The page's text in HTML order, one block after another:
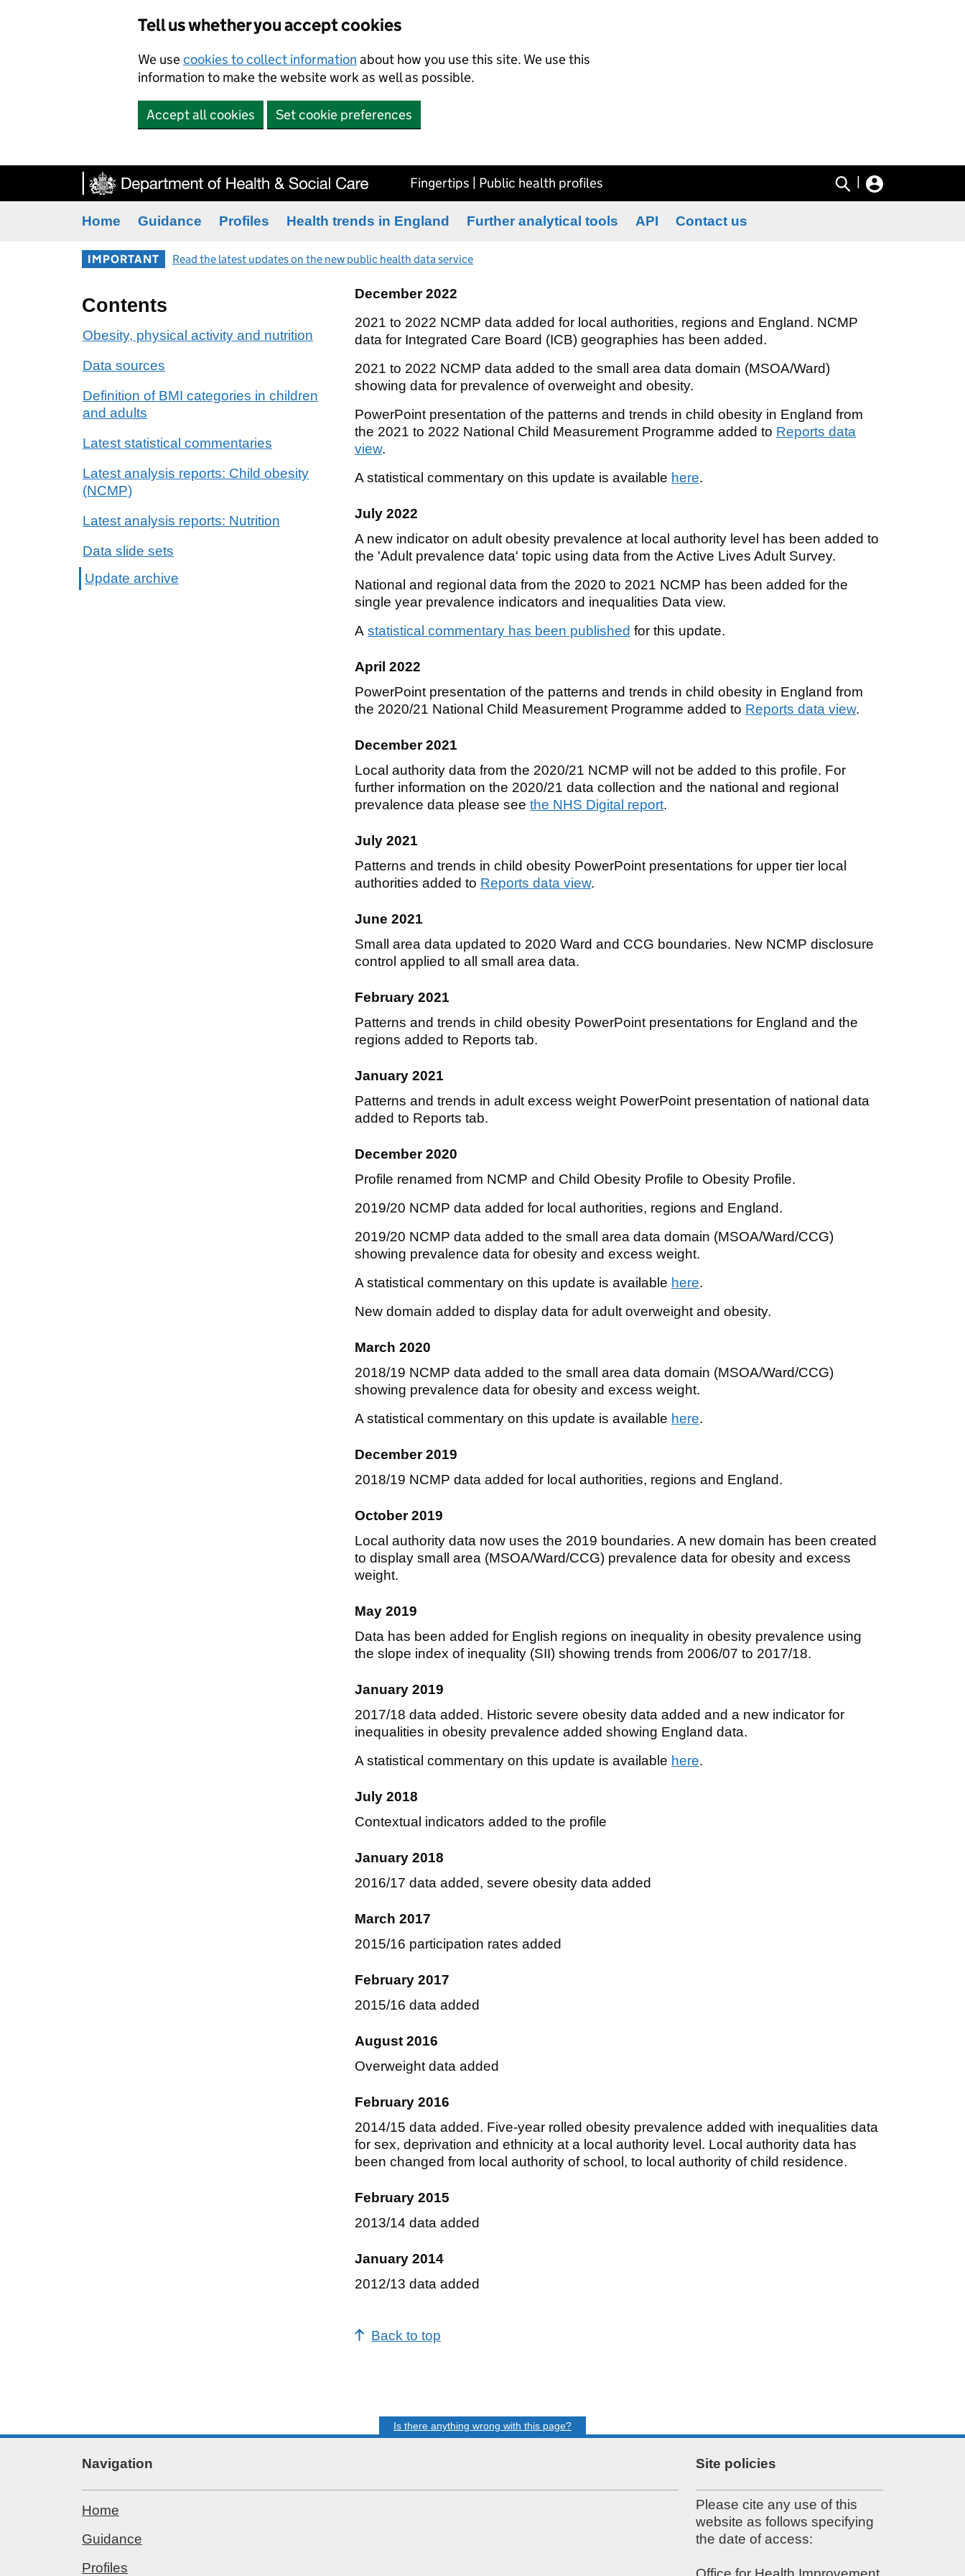
Tell us whether you accept cookies
We usecookies to collect information about how you use this site. We use this
information to make the website work as well as possible.
Accept all cookies Set cookie preferences
Fingertips | Public health profiles
Home Guidance Profiles Health trends in England Further analytical tools API Contact us
IMPORTANT Read the latest updates on the new public health data service
Contents
Obesity, physical activity and nutrition
Data sources
Definition of BMI categories in children
and adults
Latest statistical commentaries
Latest analysis reports: Child obesity
(NCMP)
Latest analysis reports: Nutrition
Data slide sets
Update archive
December 2022
2021 to 2022 NCMP data added for local authorities, regions and England. NCMP
data for Integrated Care Board (ICB) geographies has been added.
2021 to 2022 NCMP data added to the small area data domain (MSOA/Ward)
showing data for prevalence of overweight and obesity.
PowerPoint presentation of the patterns and trends in child obesity in England from
the 2021 to 2022 National Child Measurement Programme added to Reports data
view.
A statistical commentary on this update is available here.
July 2022
A new indicator on adult obesity prevalence at local authority level has been added to
the 'Adult prevalence data' topic using data from the Active Lives Adult Survey.
National and regional data from the 2020 to 2021 NCMP has been added for the
single year prevalence indicators and inequalities Data view.
A statistical commentary has been published for this update.
April 2022
PowerPoint presentation of the patterns and trends in child obesity in England from
the 2020/21 National Child Measurement Programme added to Reports data view.
December 2021
Local authority data from the 2020/21 NCMP will not be added to this profile. For
further information on the 2020/21 data collection and the national and regional
prevalence data please see the NHS Digital report.
July 2021
Patterns and trends in child obesity PowerPoint presentations for upper tier local
authorities added to Reports data view.
June 2021
Small area data updated to 2020 Ward and CCG boundaries. New NCMP disclosure
control applied to all small area data.
February 2021
Patterns and trends in child obesity PowerPoint presentations for England and the
regions added to Reports tab.
January 2021
Patterns and trends in adult excess weight PowerPoint presentation of national data
added to Reports tab.
December 2020
Profile renamed from NCMP and Child Obesity Profile to Obesity Profile.
2019/20 NCMP data added for local authorities, regions and England.
2019/20 NCMP data added to the small area data domain (MSOA/Ward/CCG)
showing prevalence data for obesity and excess weight.
A statistical commentary on this update is available here.
New domain added to display data for adult overweight and obesity.
March 2020
2018/19 NCMP data added to the small area data domain (MSOA/Ward/CCG)
showing prevalence data for obesity and excess weight.
A statistical commentary on this update is available here.
December 2019
2018/19 NCMP data added for local authorities, regions and England.
October 2019
Local authority data now uses the 2019 boundaries. A new domain has been created
to display small area (MSOA/Ward/CCG) prevalence data for obesity and excess
weight.
May 2019
Data has been added for English regions on inequality in obesity prevalence using
the slope index of inequality (SII) showing trends from 2006/07 to 2017/18.
January 2019
2017/18 data added. Historic severe obesity data added and a new indicator for
inequalities in obesity prevalence added showing England data.
A statistical commentary on this update is available here.
July 2018
Contextual indicators added to the profile
January 2018
2016/17 data added, severe obesity data added
March 2017
2015/16 participation rates added
February 2017
2015/16 data added
August 2016
Overweight data added
February 2016
2014/15 data added. Five-year rolled obesity prevalence added with inequalities data
for sex, deprivation and ethnicity at a local authority level. Local authority data has
been changed from local authority of school, to local authority of child residence.
February 2015
2013/14 data added
January 2014
2012/13 data added
Back to top
Is there anything wrong with this page?
Navigation
Home
Guidance
Profiles
Site policies
Please cite any use of this
website as follows specifying
the date of access: